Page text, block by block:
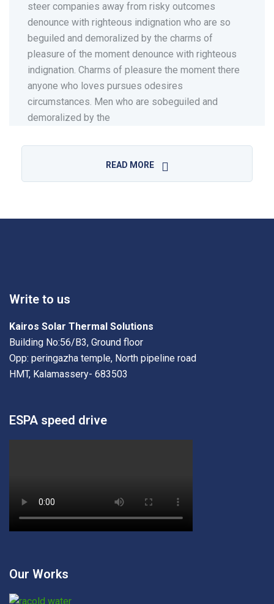
steer companies away from risky outcomes
denounce with righteous indignation who are so
beguiled and demoralized by the charms of
pleasure of the moment denounce with righteous
indignation. Charms of pleasure the moment there
anyone who loves pursues odesires
circumstances. Men who are sobeguiled and
demoralized by the
READ MORE
Write to us
Kairos Solar Thermal Solutions
Building No:56/B3, Ground floor
Opp: peringazha temple, North pipeline road
HMT, Kalamassery- 683503
ESPA speed drive
Our Works